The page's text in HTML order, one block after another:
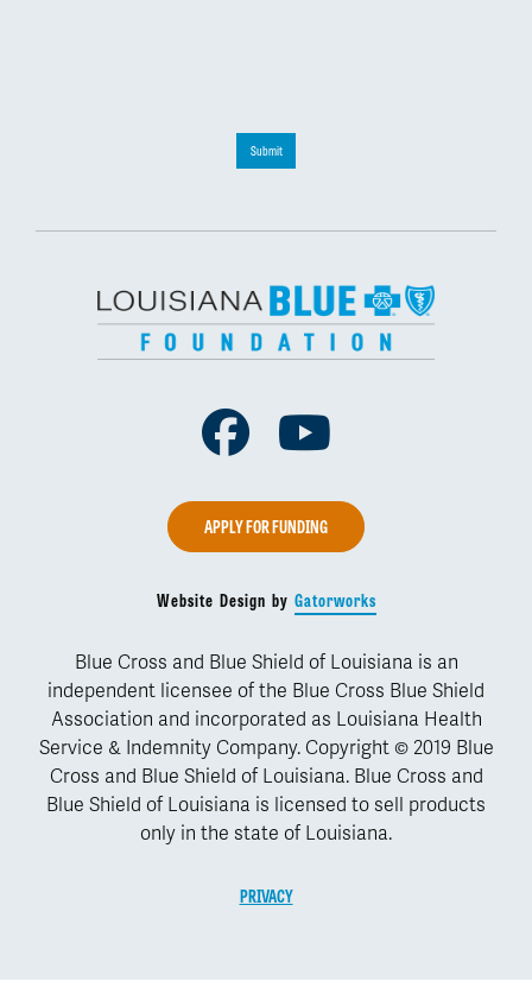
Submit
Facebook
APPLY FOR FUNDING
Website Design by Gatorworks
Blue Cross and Blue Shield of Louisiana is an
independent licensee of the Blue Cross Blue Shield
Association and incorporated as Louisiana Health
Service & Indemnity Company. Copyright © 2019 Blue
Cross and Blue Shield of Louisiana. Blue Cross and
Blue Shield of Louisiana is licensed to sell products
only in the state of Louisiana.
PRIVACY